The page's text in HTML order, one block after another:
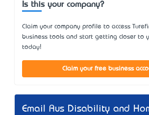
Is this your company?
Claim your company profile to access
business tools and start getting closer to
today!
Claim your free business
Email Aus Disability and